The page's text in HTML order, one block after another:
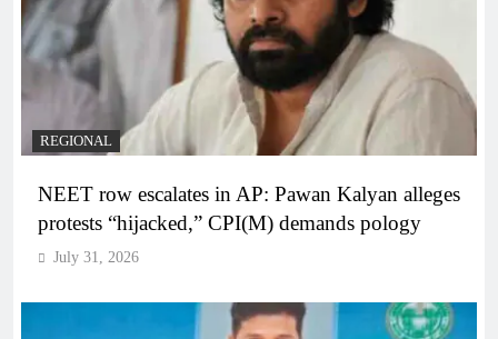
REGIONAL
NEET row escalates in AP: Pawan Kalyan alleges
protests “hijacked,” CPI(M) demands pology
July 31, 2026